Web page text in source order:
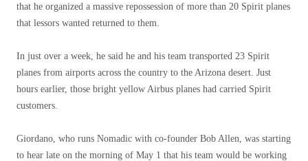
that he organized a massive repossession of more than 20 Spirit planes
that lessors wanted returned to them.
In just over a week, he said he and his team transported 23 Spirit
planes from airports across the country to the Arizona desert. Just
hours earlier, those bright yellow Airbus planes had carried Spirit
customers.
Giordano, who runs Nomadic with co-founder Bob Allen, was starting
to hear late on the morning of May 1 that his team would be working